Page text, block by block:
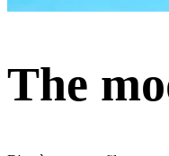
The